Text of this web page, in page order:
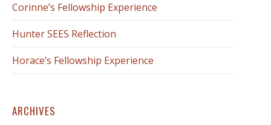
Corinne’s Fellowship Experience
Hunter SEES Reflection
Horace’s Fellowship Experience
ARCHIVES